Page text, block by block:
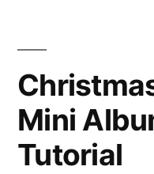
Mini
Tutorial